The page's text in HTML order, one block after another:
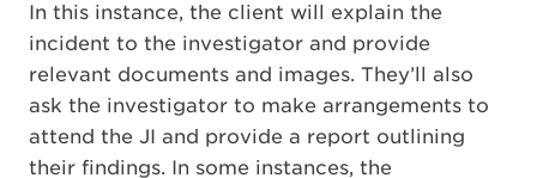
In this instance, the client will explain the
incident to the investigator and provide
relevant documents and images. They’ll also
ask the investigator to make arrangements to
attend the JI and provide a report outlining
their findings. In some instances, the